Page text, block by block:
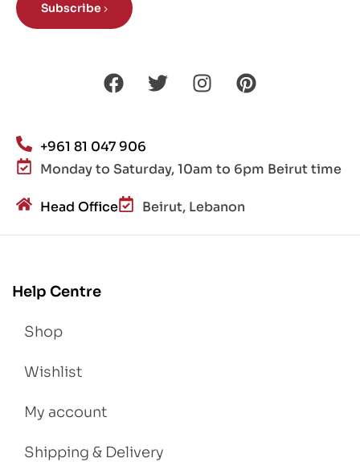
Subscribe
+961 81 047 906
Monday to Saturday, 10am to 6pm Beirut time
Head Office Beirut, Lebanon
Help Centre
Shop
Wishlist
My account
Shipping & Delivery